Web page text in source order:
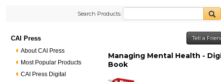
Search Products:
CAI Press
About CAI Press
Most Popular Products
CAI Press Digital
Tell a
Managing Mental Health -
Book